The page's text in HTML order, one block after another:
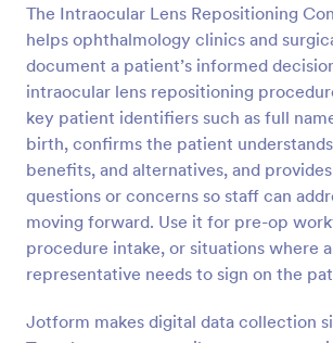
The Intraocular Lens Repositioning
helps ophthalmology clinics and
document a patient’s informed
intraocular lens repositioning
key patient identifiers such as full
birth, confirms the patient
benefits, and alternatives, and
questions or concerns so staff can
moving forward. Use it for pre-op
procedure intake, or situations where
representative needs to sign on the
Jotform makes digital data collection
Preview